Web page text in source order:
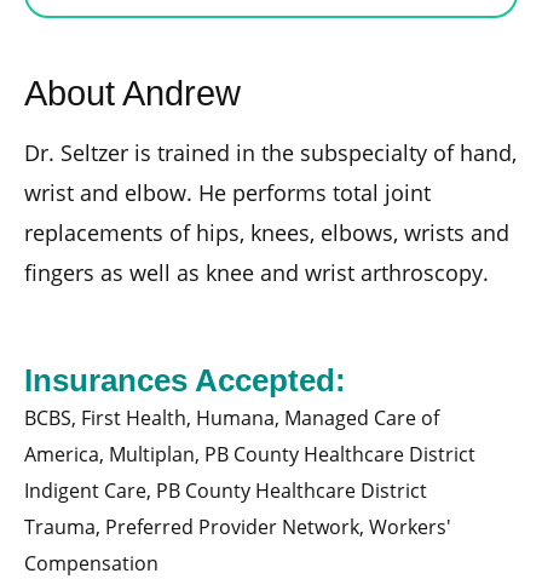
About Andrew
Dr. Seltzer is trained in the subspecialty of hand,
wrist and elbow. He performs total joint
replacements of hips, knees, elbows, wrists and
fingers as well as knee and wrist arthroscopy.
Insurances Accepted:
BCBS, First Health, Humana, Managed Care of
America, Multiplan, PB County Healthcare District
Indigent Care, PB County Healthcare District
Trauma, Preferred Provider Network, Workers'
Compensation